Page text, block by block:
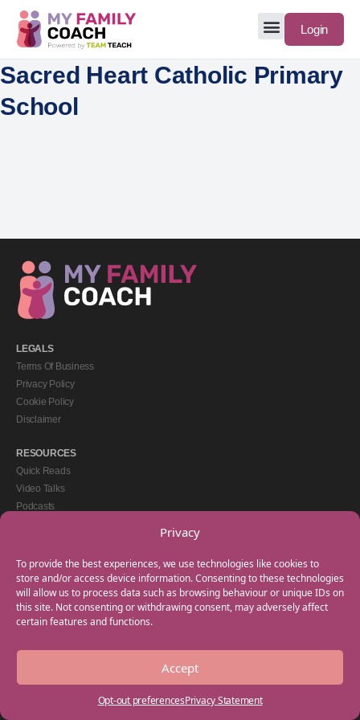
Privacy
To provide the best experiences, we use technologies like cookies to
store and/or access device information. Consenting to these technologies
will allow us to process data such as browsing behaviour or unique IDs on
this site. Not consenting or withdrawing consent, may adversely affect
certain features and functions.
Accept
Opt-out preferencesPrivacy Statement
Login
Sacred Heart Catholic Primary
School
LEGALS
Terms Of Business
Privacy Policy
Cookie Policy
Disclaimer
RESOURCES
Quick Reads
Video Talks
Podcasts
GET IN TOUCH
+44(0) 20 3746 0938
info@myfamilycoach.com
Work With Us
Copyright © 2025 My Family Coach is powered by Team Teach and part of the
Empowering Learning Group. All rights reserved.